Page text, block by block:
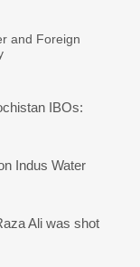
and Foreign
IBOs:
Indus Water
Ali was shot